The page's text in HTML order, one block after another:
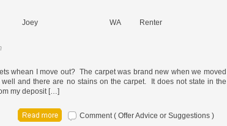
Joey WA Renter
whean I move out? The carpet was brand new when we moved
and there are no stains on the carpet. It does not state in the
my deposit […]
Comment ( Offer Advice or Suggestions )